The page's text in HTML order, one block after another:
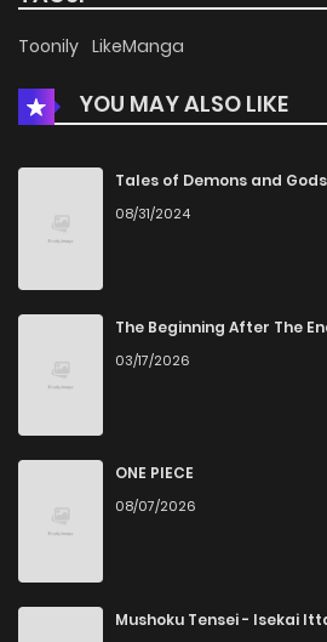
Chapter 8
Chapter 7
Chapter 6
Chapter 5
Chapter 4
Chapter 3
Chapter 2
Chapter 1
Toonily LikeManga
YOU MAY ALSO LIKE
Tales of Demons and Gods
08/31/2024
The Beginning After The
03/17/2026
ONE PIECE
08/07/2026
Mushoku Tensei - Isekai